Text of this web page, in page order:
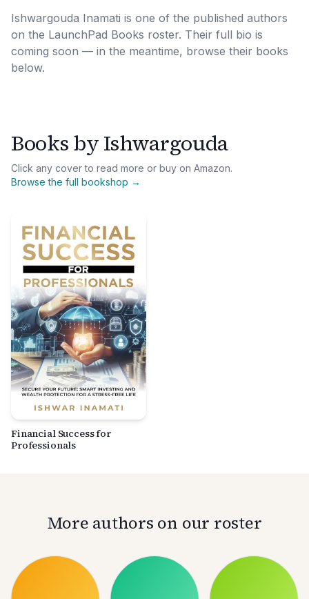
Ishwargouda Inamati is one of the published authors
on the LaunchPad Books roster. Their full bio is
coming soon — in the meantime, browse their books
below.
Books byIshwargouda
Click any cover to read more or buy on Amazon.
Browse the full bookshop →
Financial Success for
Professionals
More authors on our roster